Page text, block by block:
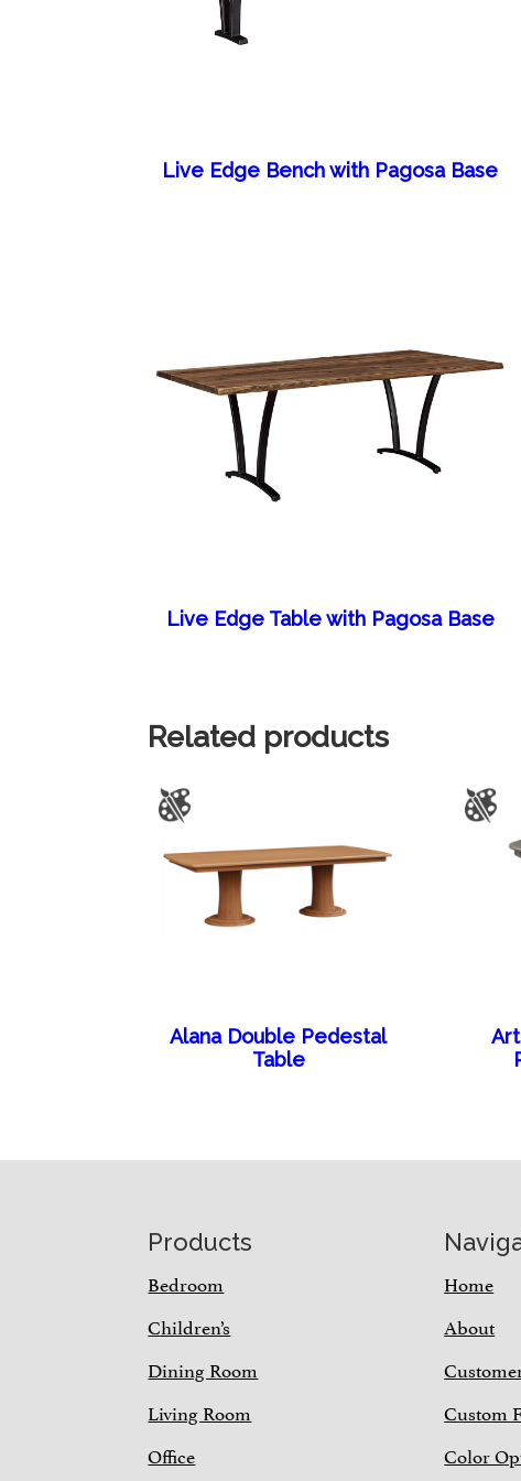
Live Edge Bench with Pagosa Base
Live Edge Table with Pagosa Base
Related products
Alana Double Pedestal
Table
Products
Bedroom
Children’s
Dining Room
Living Room
Office
Home
About
Custom
Color